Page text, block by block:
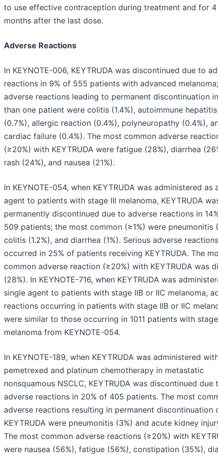
to use effective contraception during treatment and for 4
months after the last dose.
Adverse Reactions
In KEYNOTE-006, KEYTRUDA was discontinued due to
reactions in 9% of 555 patients with advanced melanoma;
adverse reactions leading to permanent discontinuation
than one patient were colitis (1.4%), autoimmune hepatitis
(0.7%), allergic reaction (0.4%), polyneuropathy (0.4%),
cardiac failure (0.4%). The most common adverse
(≥20%) with KEYTRUDA were fatigue (28%), diarrhea
rash (24%), and nausea (21%).
In KEYNOTE-054, when KEYTRUDA was administered as
agent to patients with stage III melanoma, KEYTRUDA
permanently discontinued due to adverse reactions in
509 patients; the most common (≥1%) were pneumonitis
colitis (1.2%), and diarrhea (1%). Serious adverse reactions
occurred in 25% of patients receiving KEYTRUDA. The
common adverse reaction (≥20%) with KEYTRUDA was
(28%). In KEYNOTE-716, when KEYTRUDA was
single agent to patients with stage IIB or IIC melanoma,
reactions occurring in patients with stage IIB or IIC
were similar to those occurring in 1011 patients with
melanoma from KEYNOTE-054.
In KEYNOTE-189, when KEYTRUDA was administered
pemetrexed and platinum chemotherapy in metastatic
nonsquamous NSCLC, KEYTRUDA was discontinued due
adverse reactions in 20% of 405 patients. The most
adverse reactions resulting in permanent discontinuation
KEYTRUDA were pneumonitis (3%) and acute kidney
The most common adverse reactions (≥20%) with
were nausea (56%), fatigue (56%), constipation (35%),